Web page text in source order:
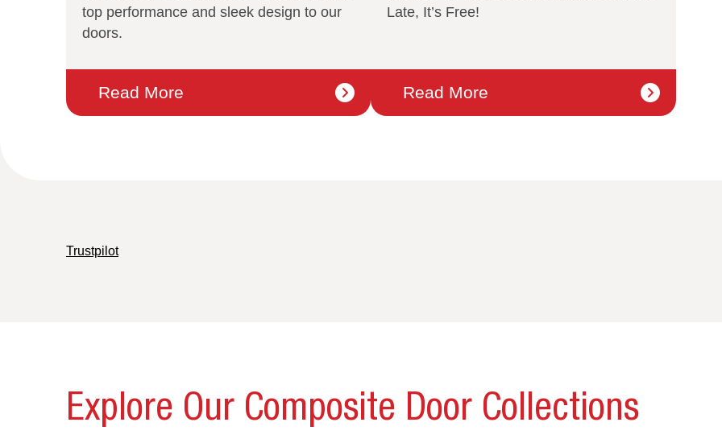
top performance and sleek design to our
doors.
Read More
Late, It’s Free!
Read More
Trustpilot
Explore Our Composite Door Collections